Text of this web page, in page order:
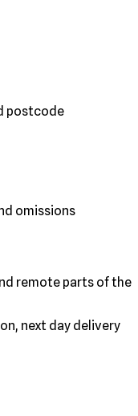
postcode
omissions
remote parts of the
next day delivery